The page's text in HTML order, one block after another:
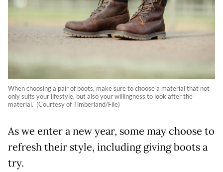
When choosing a pair of boots, make sure to choose a material that not
only suits your lifestyle, but also your willingness to look after the
material. (Courtesy of Timberland/File)
As we enter a new year, some may choose to
refresh their style, including giving boots a
try.